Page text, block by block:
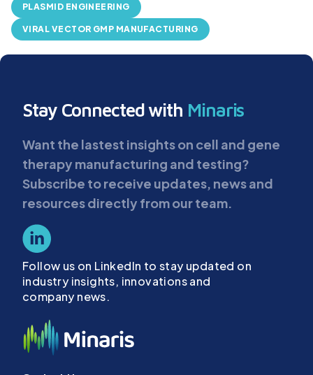
PLASMID ENGINEERING
VIRAL VECTOR GMP MANUFACTURING
Stay Connected with Minaris
Want the lastest insights on cell and gene
therapy manufacturing and testing?
Subscribe to receive updates, news and
resources directly from our team.
Follow us on LinkedIn to stay updated on
industry insights, innovations and
company news.